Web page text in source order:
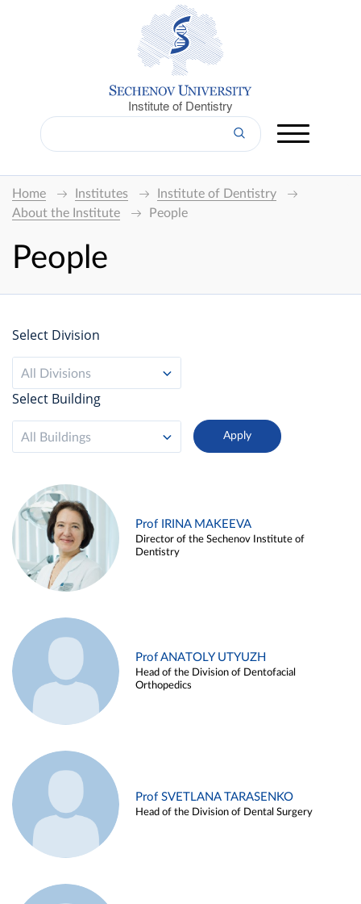
Institute of Dentistry
Home Institutes
Institute of Dentistry
About the Institute
People
People
Select Division
All Divisions
Select Building
All Buildings
Prof IRINA MAKEEVA
Director of the Sechenov Institute of
Dentistry
Prof ANATOLY UTYUZH
Head of the Division of Dentofacial
Orthopedics
Prof SVETLANA TARASENKO
Head of the Division of Dental Surgery